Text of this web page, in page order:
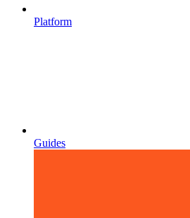
Platform
Guides